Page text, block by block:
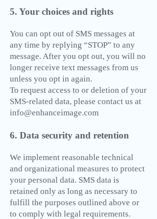
5. Your choices and rights
You can opt out of SMS messages at
any time by replying “STOP” to any
message. After you opt out, you will no
longer receive text messages from us
unless you opt in again.
To request access to or deletion of your
SMS-related data, please contact us at
info@enhanceimage.com
6. Data security and retention
We implement reasonable technical
and organizational measures to protect
your personal data. SMS data is
retained only as long as necessary to
fulfill the purposes outlined above or
to comply with legal requirements.